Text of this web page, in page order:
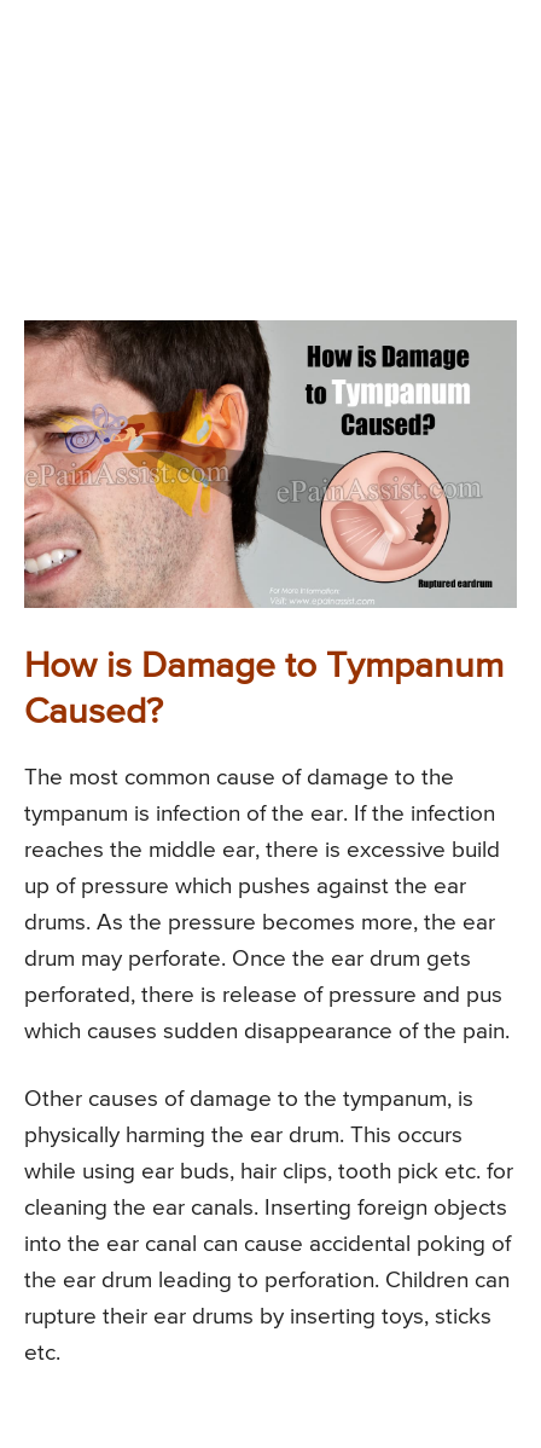
How is Damage to Tympanum
Caused?
The most common cause of damage to the
tympanum is infection of the ear. If the infection
reaches the middle ear, there is excessive build
up of pressure which pushes against the ear
drums. As the pressure becomes more, the ear
drum may perforate. Once the ear drum gets
perforated, there is release of pressure and pus
which causes sudden disappearance of the pain.
Other causes of damage to the tympanum, is
physically harming the ear drum. This occurs
while using ear buds, hair clips, tooth pick etc. for
cleaning the ear canals. Inserting foreign objects
into the ear canal can cause accidental poking of
the ear drum leading to perforation. Children can
rupture their ear drums by inserting toys, sticks
etc.